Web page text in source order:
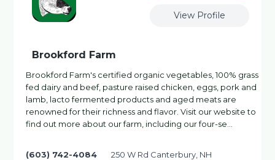
View Profile
Brookford Farm
Brookford Farm's certified organic vegetables, 100% grass
fed dairy and beef, pasture raised chicken, eggs, pork and
lamb, lacto fermented products and aged meats are
renowned for their richness and flavor. Visit our website to
find out more about our farm, including our four-se…
(603) 742-4084 250 W Rd Canterbury, NH